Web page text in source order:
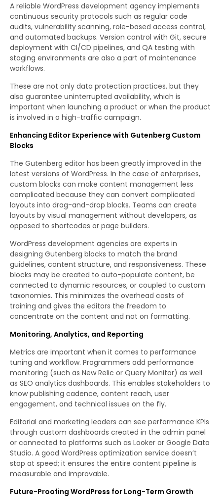
A reliable WordPress development agency implements
continuous security protocols such as regular code
audits, vulnerability scanning, role-based access control,
and automated backups. Version control with Git, secure
deployment with CI/CD pipelines, and QA testing with
staging environments are also a part of maintenance
workflows.
These are not only data protection practices, but they
also guarantee uninterrupted availability, which is
important when launching a product or when the product
is involved in a high-traffic campaign.
Enhancing Editor Experience with Gutenberg Custom
Blocks
The Gutenberg editor has been greatly improved in the
latest versions of WordPress. In the case of enterprises,
custom blocks can make content management less
complicated because they can convert complicated
layouts into drag-and-drop blocks. Teams can create
layouts by visual management without developers, as
opposed to shortcodes or page builders.
WordPress development agencies are experts in
designing Gutenberg blocks to match the brand
guidelines, content structure, and responsiveness. These
blocks may be created to auto-populate content, be
connected to dynamic resources, or coupled to custom
taxonomies. This minimizes the overhead costs of
training and gives the editors the freedom to
concentrate on the content and not on formatting.
Monitoring, Analytics, and Reporting
Metrics are important when it comes to performance
tuning and workflow. Programmers add performance
monitoring (such as New Relic or Query Monitor) as well
as SEO analytics dashboards. This enables stakeholders to
know publishing cadence, content reach, user
engagement, and technical issues on the fly.
Editorial and marketing leaders can see performance KPIs
through custom dashboards created in the admin panel
or connected to platforms such as Looker or Google Data
Studio. A good WordPress optimization service doesn’t
stop at speed; it ensures the entire content pipeline is
measurable and improvable.
Future-Proofing WordPress for Long-Term Growth